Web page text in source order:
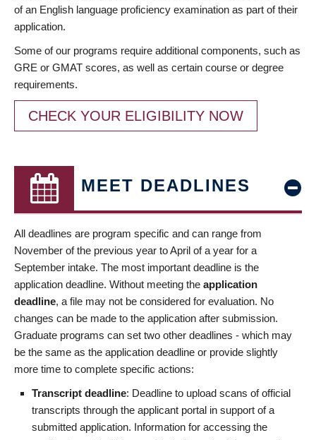
of an English language proficiency examination as part of their
application.
Some of our programs require additional components, such as
GRE or GMAT scores, as well as certain course or degree
requirements.
CHECK YOUR ELIGIBILITY NOW
MEET DEADLINES
All deadlines are program specific and can range from
November of the previous year to April of a year for a
September intake. The most important deadline is the
application deadline. Without meeting the application
deadline, a file may not be considered for evaluation. No
changes can be made to the application after submission.
Graduate programs can set two other deadlines - which may
be the same as the application deadline or provide slightly
more time to complete specific actions:
Transcript deadline: Deadline to upload scans of official
transcripts through the applicant portal in support of a
submitted application. Information for accessing the